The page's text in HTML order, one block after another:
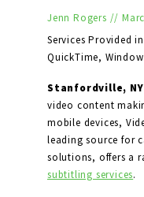
Jenn Rogers //
Services Provided
QuickTime,
Stanfordville, NY
video content
mobile devices,
leading source for
solutions, offers a
subtitling services.